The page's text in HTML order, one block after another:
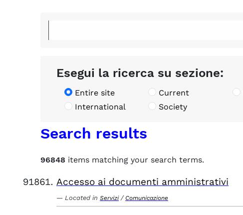
Esegui la ricerca su sezione:
Entire site Current
International
Society
Search results
96848 items matching your search terms.
Accesso ai documenti amministrativi
Located in Servizi / Comunicazione